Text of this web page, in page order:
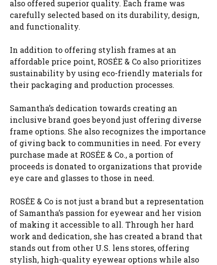
also offered superior quality. Each frame was
carefully selected based on its durability, design,
and functionality.
In addition to offering stylish frames at an
affordable price point, ROSÉE & Co also prioritizes
sustainability by using eco-friendly materials for
their packaging and production processes.
Samantha’s dedication towards creating an
inclusive brand goes beyond just offering diverse
frame options. She also recognizes the importance
of giving back to communities in need. For every
purchase made at ROSÉE & Co., a portion of
proceeds is donated to organizations that provide
eye care and glasses to those in need.
ROSÉE & Co is not just a brand but a representation
of Samantha’s passion for eyewear and her vision
of making it accessible to all. Through her hard
work and dedication, she has created a brand that
stands out from other U.S. lens stores, offering
stylish, high-quality eyewear options while also